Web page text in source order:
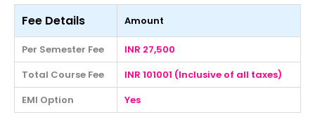
Fee Details Amount
Per Semester Fee
INR 27,500
Total Course Fee
INR 101001 (Inclusive of all taxes)
EMI Option
Yes